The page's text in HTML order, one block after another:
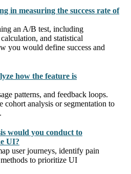
in measuring the success rate of
an A/B test, including
and statistical
you would define success and
how the feature is
patterns, and feedback loops.
cohort analysis or segmentation to
would you conduct to
UI?
user journeys, identify pain
to prioritize UI